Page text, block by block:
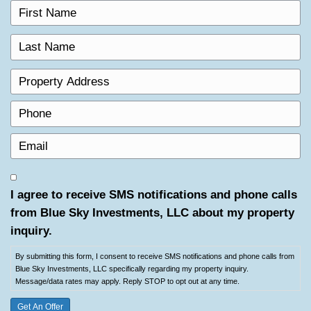
t
N
a
m
e
(
R
e
q
u
i
r
e
d
)
s
t
N
a
m
e
(
R
u
i
r
e
d
)
P
r
o
p
e
r
t
y
A
d
d
r
e
s
s
P
h
o
n
e
E
m
a
i
l
(
R
q
u
i
By
this
form,
I
consent
to
receive
SMS
I agree to receive SMS notifications
from Blue Sky Investments, LLC about
inquiry.
By submitting this form, I consent to receive SMS notifications
Blue Sky Investments, LLC specifically regarding my property
Message/data rates may apply. Reply STOP to opt out at any